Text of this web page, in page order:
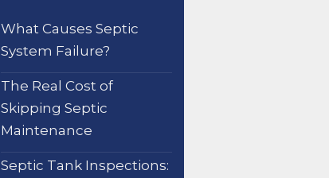
What Causes Septic
System Failure?
The Real Cost of
Skipping Septic
Maintenance
Septic Tank Inspections: